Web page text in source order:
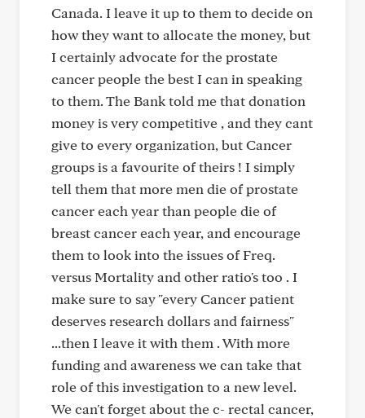
Canada. I leave it up to them to decide on
how they want to allocate the money, but
I certainly advocate for the prostate
cancer people the best I can in speaking
to them. The Bank told me that donation
money is very competitive , and they cant
give to every organization, but Cancer
groups is a favourite of theirs ! I simply
tell them that more men die of prostate
cancer each year than people die of
breast cancer each year, and encourage
them to look into the issues of Freq.
versus Mortality and other ratio's too . I
make sure to say "every Cancer patient
deserves research dollars and fairness"
...then I leave it with them . With more
funding and awareness we can take that
role of this investigation to a new level.
We can't forget about the c- rectal cancer,